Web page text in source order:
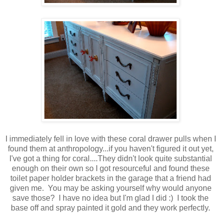
I immediately fell in love with these coral drawer pulls when I
found them at anthropology...if you haven't figured it out yet,
I've got a thing for coral....They didn't look quite substantial
enough on their own so I got resourceful and found these
toilet paper holder brackets in the garage that a friend had
given me. You may be asking yourself why would anyone
save those? I have no idea but I'm glad I did :) I took the
base off and spray painted it gold and they work perfectly.